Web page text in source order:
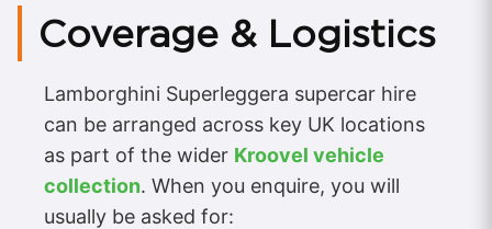
Coverage & Logistics
Lamborghini Superleggera supercar hire
can be arranged across key UK locations
as part of the wider Kroovel vehicle
collection. When you enquire, you will
usually be asked for: